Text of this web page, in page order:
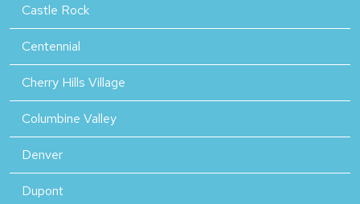
Castle Rock
Centennial
Cherry Hills Village
Columbine Valley
Denver
Dupont